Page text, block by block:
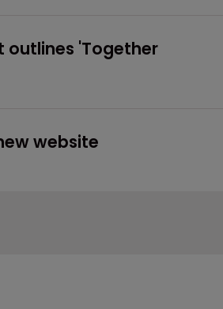
outlines 'Together
website